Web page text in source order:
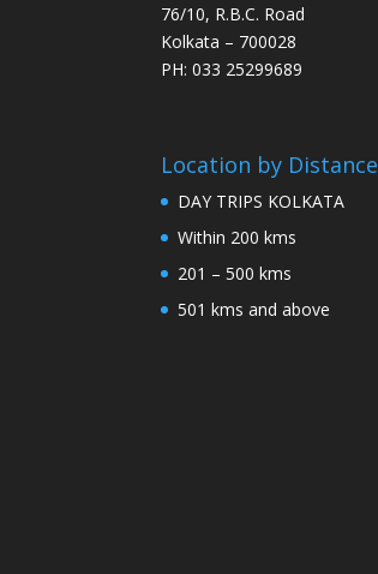
76/10, R.B.C. Road
Kolkata – 700028
PH: 033 25299689
Location by Distance
DAY TRIPS KOLKATA
Within 200 kms
201 – 500 kms
501 kms and above